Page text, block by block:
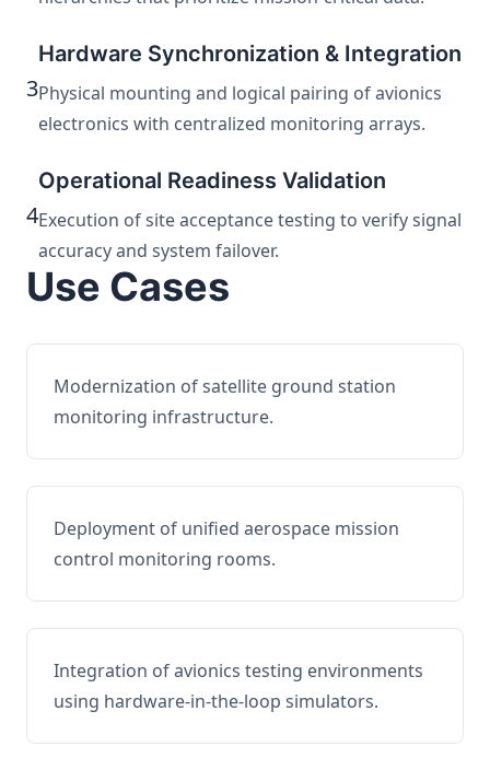
3
Hardware Synchronization & Integration
Physical mounting and logical pairing of avionics
electronics with centralized monitoring arrays.
4
Operational Readiness Validation
Execution of site acceptance testing to verify signal
accuracy and system failover.
Use Cases
Modernization of satellite ground station
monitoring infrastructure.
Deployment of unified aerospace mission
control monitoring rooms.
Integration of avionics testing environments
using hardware-in-the-loop simulators.